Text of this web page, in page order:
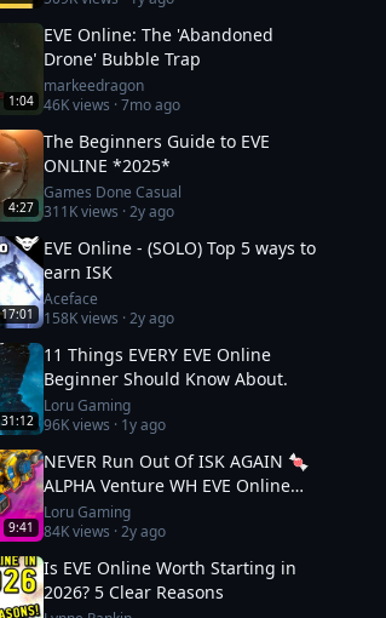
1:04
EVE Online: The 'Abandoned
Drone' Bubble Trap
markeedragon
46Kviews ·7mo ago
4:27
The Beginners Guide to EVE
ONLINE *2025*
Games Done Casual
311Kviews ·2y ago
17:01
EVE Online - (SOLO) Top 5 ways to
earn ISK
Aceface
158Kviews ·2y ago
31:12
11 Things EVERY EVE Online
Beginner Should Know About.
Loru Gaming
96Kviews · 1y ago
9:41
NEVER Run Out Of ISK AGAIN 🍬
ALPHA Venture WH EVE Online
Guide
Loru Gaming
84Kviews ·2y ago
Is EVE Online Worth Starting in
2026? 5 Clear Reasons